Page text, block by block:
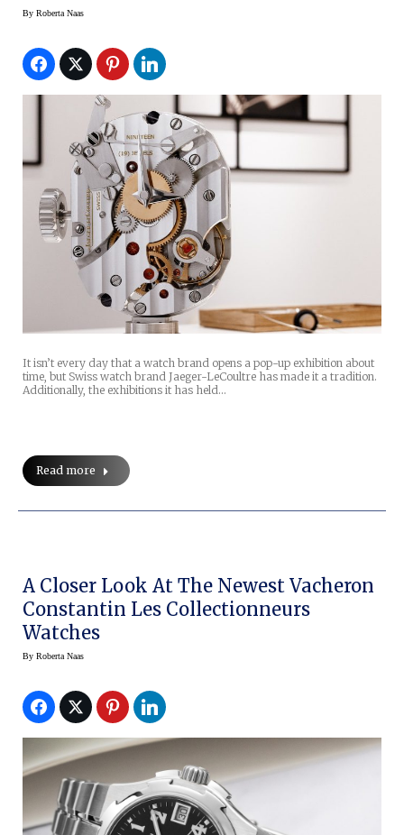
By Roberta Naas
It isn’t every day that a watch brand opens a pop-up exhibition about
time, but Swiss watch brand Jaeger-LeCoultre has made it a tradition.
Additionally, the exhibitions it has held…
Read more
A Closer Look At The Newest Vacheron
Constantin Les Collectionneurs
Watches
By Roberta Naas